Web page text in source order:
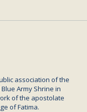
association of the
Army Shrine in
of the apostolate
of Fatima.